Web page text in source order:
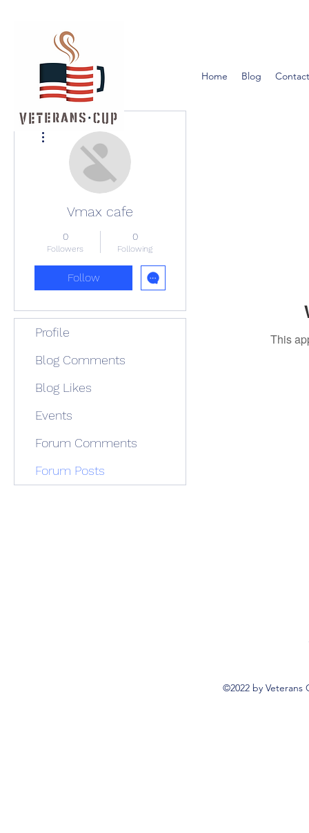
Home Blog
This
Vmax cafe
0
Followers
0
Following
Follow
Profile
Blog Comments
Blog Likes
Events
Forum Comments
Forum Posts
©2022 by Veterans